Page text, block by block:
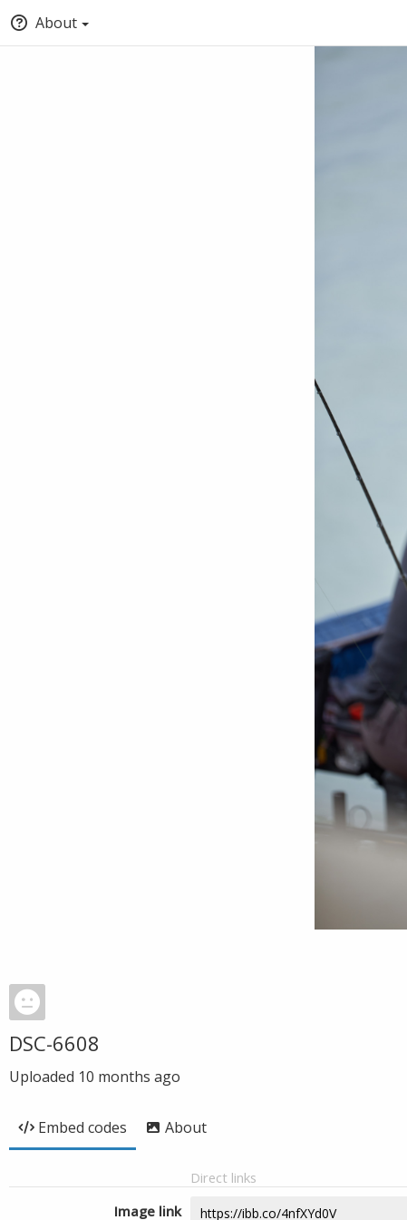
About
DSC-6608
Uploaded 10 months ago
Embed codes About
Direct links
Image link